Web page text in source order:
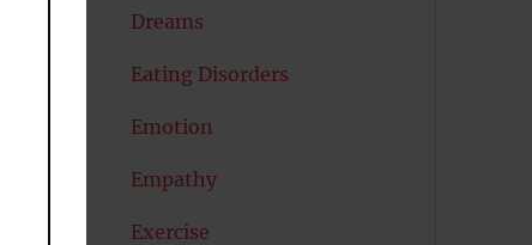
Dreams
Eating Disorders
Emotion
Empathy
Exercise